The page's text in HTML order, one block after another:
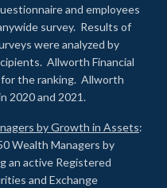
and employees
survey. Results of
were analyzed by
Allworth Financial
the ranking. Allworth
2020 and 2021.
by Growth in Assets:
Wealth Managers by
an active Registered
and Exchange